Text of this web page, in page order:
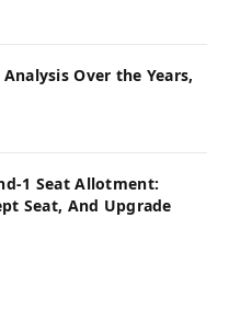
Analysis Over the Years,
1 Seat Allotment:
Seat, And Upgrade